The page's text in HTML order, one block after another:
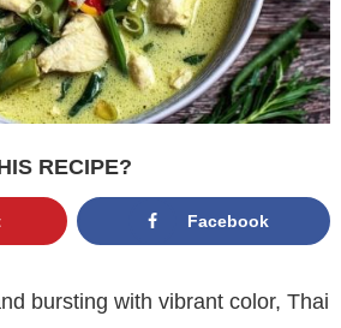
RECIPE?
Facebook
bursting with vibrant color, Thai